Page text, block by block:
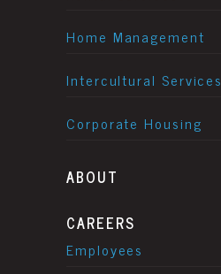
Home Management
Intercultural Services
Corporate Housing
ABOUT
CAREERS
Employees